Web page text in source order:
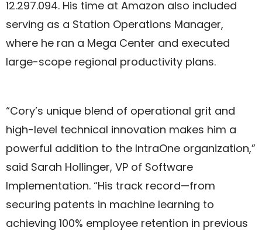
12.297.094. His time at Amazon also included
serving as a Station Operations Manager,
where he ran a Mega Center and executed
large-scope regional productivity plans.
“Cory’s unique blend of operational grit and
high-level technical innovation makes him a
powerful addition to the IntraOne organization,”
said Sarah Hollinger, VP of Software
Implementation. “His track record—from
securing patents in machine learning to
achieving 100% employee retention in previous